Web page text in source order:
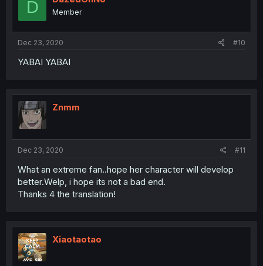
D Member
Dec 23, 2020 #10
YABAI YABAI
Znmm
Dec 23, 2020 #11
What an extreme fan..hope her character will develop
better.Welp, i hope its not a bad end.
Thanks 4 the translation!
Xiaotaotao